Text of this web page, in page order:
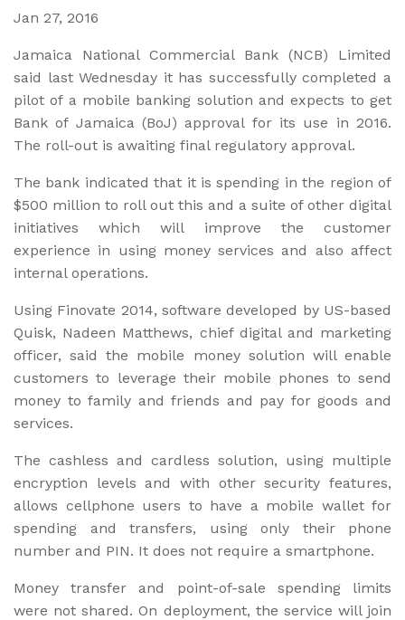
Jan 27, 2016
Jamaica National Commercial Bank (NCB) Limited
said last Wednesday it has successfully completed a
pilot of a mobile banking solution and expects to get
Bank of Jamaica (BoJ) approval for its use in 2016.
The roll-out is awaiting final regulatory approval.
The bank indicated that it is spending in the region of
$500 million to roll out this and a suite of other digital
initiatives which will improve the customer
experience in using money services and also affect
internal operations.
Using Finovate 2014, software developed by US-based
Quisk, Nadeen Matthews, chief digital and marketing
officer, said the mobile money solution will enable
customers to leverage their mobile phones to send
money to family and friends and pay for goods and
services.
The cashless and cardless solution, using multiple
encryption levels and with other security features,
allows cellphone users to have a mobile wallet for
spending and transfers, using only their phone
number and PIN. It does not require a smartphone.
Money transfer and point-of-sale spending limits
were not shared. On deployment, the service will join